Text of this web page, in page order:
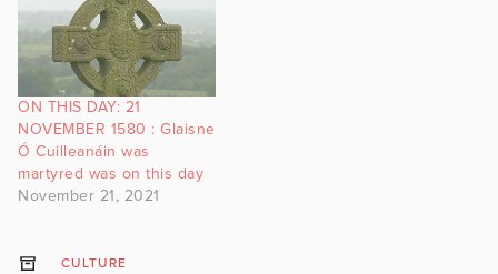
ON THIS DAY: 21
NOVEMBER 1580 : Glaisne
Ó Cuilleanáin was
martyred was on this day
November 21, 2021
CULTURE